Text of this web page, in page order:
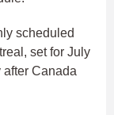
scheduled
set for July
after Canada